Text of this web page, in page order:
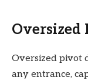
Oversized
Oversized pivot
any entrance,